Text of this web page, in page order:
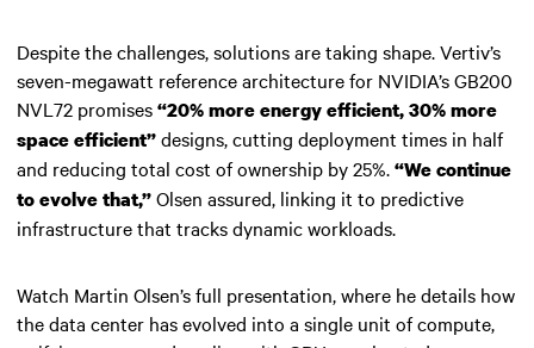
Despite the challenges, solutions are taking shape. Vertiv’s
seven-megawatt reference architecture for NVIDIA’s GB200
NVL72 promises“20% more energy efficient, 30% more
space efficient”designs, cutting deployment times in half
and reducing total cost of ownership by 25%.“We continue
to evolve that,”Olsen assured, linking it to predictive
infrastructure that tracks dynamic workloads.
Watch Martin Olsen’s full presentation, where he details how
the data center has evolved into a single unit of compute,